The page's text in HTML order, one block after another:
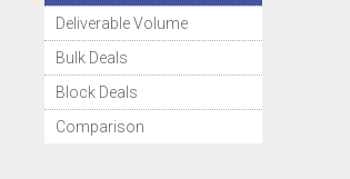
Deliverable Volume
Bulk Deals
Block Deals
Comparison